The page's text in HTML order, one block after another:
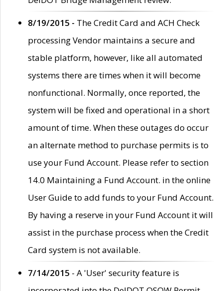
8/19/2015 - The Credit Card and ACH Check
processing Vendor maintains a secure and
stable platform, however, like all automated
systems there are times when it will become
nonfunctional. Normally, once reported, the
system will be fixed and operational in a short
amount of time. When these outages do occur
an alternate method to purchase permits is to
use your Fund Account. Please refer to section
14.0 Maintaining a Fund Account. in the online
User Guide to add funds to your Fund Account.
By having a reserve in your Fund Account it will
assist in the purchase process when the Credit
Card system is not available.
7/14/2015 - A 'User' security feature is